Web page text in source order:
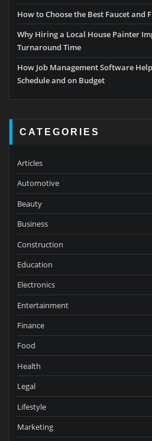
How to Choose the Best Faucet and
Why Hiring a Local House Painter
Turnaround Time
How Job Management Software
Schedule and on Budget
CATEGORIES
Articles
Automotive
Beauty
Business
Construction
Education
Electronics
Entertainment
Finance
Food
Health
Legal
Lifestyle
Marketing